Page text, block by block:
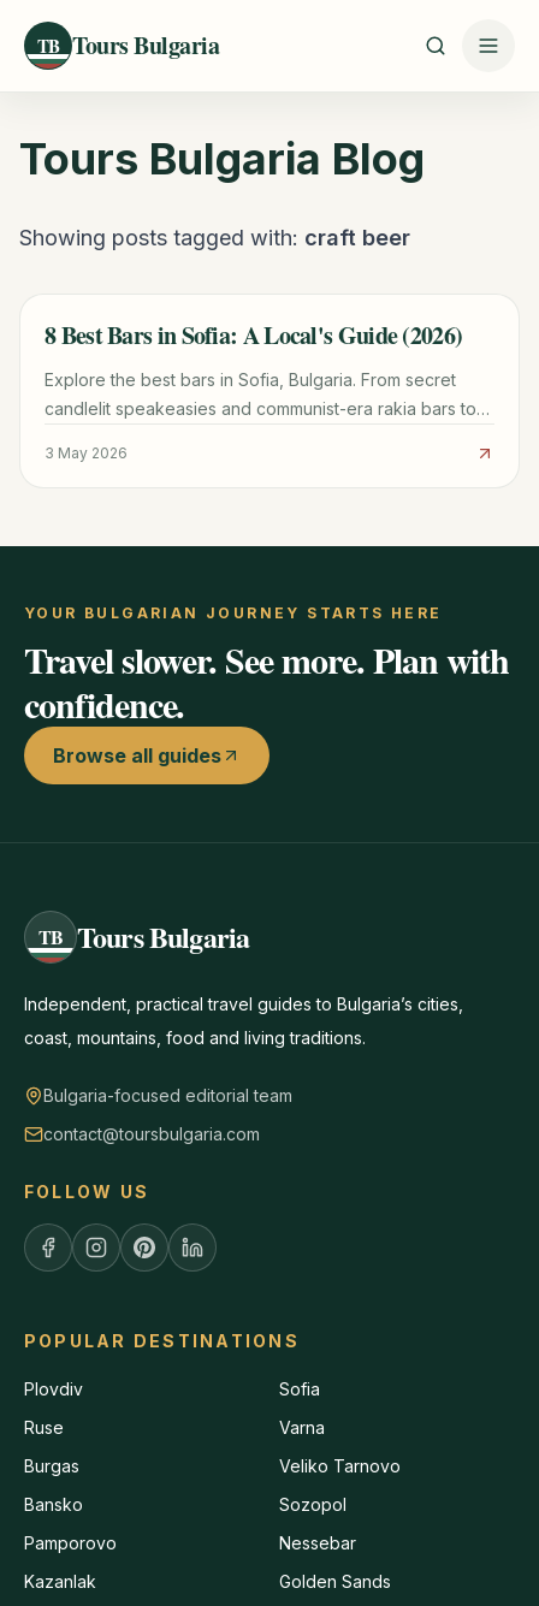
TB Tours Bulgaria
Tours Bulgaria Blog
Showing posts tagged with: craft beer
TRAVEL GUIDE
8 Best Bars in Sofia: A Local's Guide (2026)
Explore the best bars in Sofia, Bulgaria. From secret
candlelit speakeasies and communist-era rakia bars to
3 May 2026
YOUR BULGARIAN JOURNEY STARTS HERE
Travel slower. See more. Plan with
confidence.
Browse all guides
TB Tours Bulgaria
Independent, practical travel guides to Bulgaria’s cities,
coast, mountains, food and living traditions.
Bulgaria-focused editorial team
contact@toursbulgaria.com
FOLLOW US
POPULAR DESTINATIONS
Plovdiv
Sofia
Ruse
Varna
Burgas
Veliko Tarnovo
Bansko
Sozopol
Pamporovo
Nessebar
Kazanlak
Golden Sands